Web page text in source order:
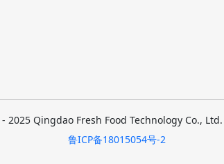
2025 Qingdao Fresh Food Technology Co.,
鲁ICP备18015054号-2